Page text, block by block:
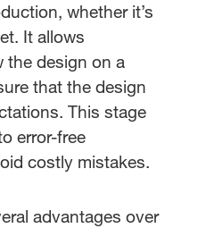
whether it’s
It allows
the design on a
that the design
This stage
error-free
costly mistakes.
advantages over